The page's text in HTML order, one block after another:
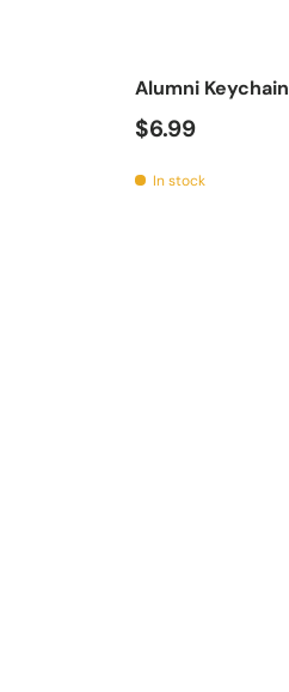
Alumni Keychain
$6.99
In stock